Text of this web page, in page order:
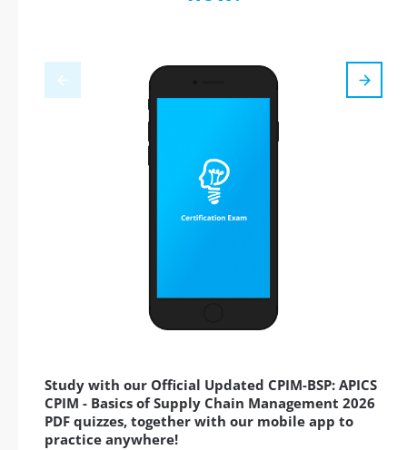
Study with our Official Updated CPIM-BSP: APICS
CPIM - Basics of Supply Chain Management 2026
PDF quizzes, together with our mobile app to
practice anywhere!